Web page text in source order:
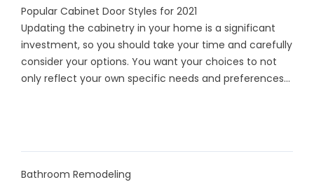
Popular Cabinet Door Styles for 2021
Updating the cabinetry in your home is a significant
investment, so you should take your time and carefully
consider your options. You want your choices to not
only reflect your own specific needs and preferences...
Bathroom Remodeling